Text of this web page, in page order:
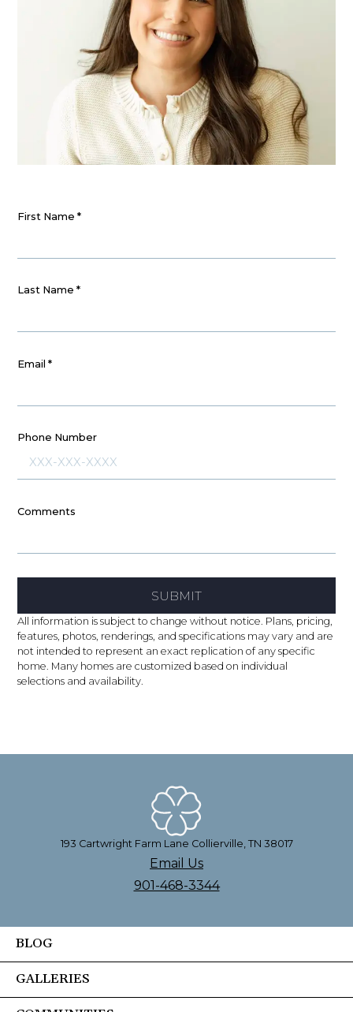
First Name *
Last Name *
Email *
Phone Number
Comments
All information is subject to change without notice. Plans, pricing,
features, photos, renderings, and specifications may vary and are
not intended to represent an exact replication of any specific
home. Many homes are customized based on individual
selections and availability.
SUBMIT
193 Cartwright Farm Lane Collierville, TN 38017
Email Us
901-468-3344
BLOG
GALLERIES